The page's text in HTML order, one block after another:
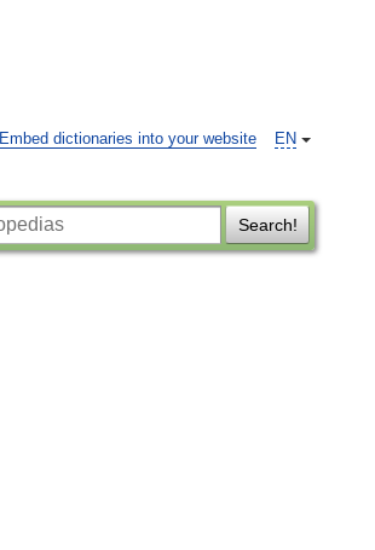
EN
Embed dictionaries into your website
Search!